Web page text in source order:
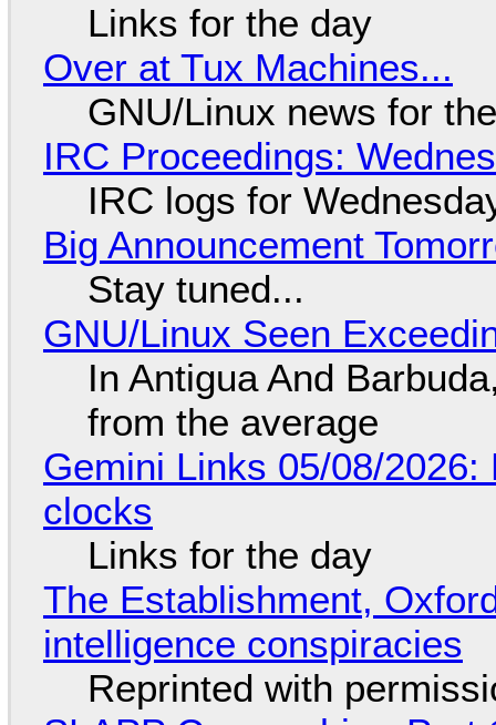
Links for the day
Over at Tux Machines...
GNU/Linux news for
IRC Proceedings:
IRC logs for
Big Announcement
Stay tuned...
GNU/Linux Seen
In Antigua And
from the average
Gemini Links 05/08/
clocks
Links for the day
The Establishment,
intelligence conspiracies
Reprinted with